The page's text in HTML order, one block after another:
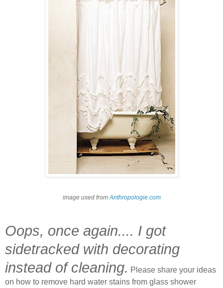
image used from Anthropologie.com
Oops, once again.... I got
sidetracked with decorating
instead of cleaning. Please share your ideas
on how to remove hard water stains from glass shower